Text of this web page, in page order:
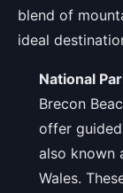
blend of
ideal
National
Brecon
offer
also known
Wales.